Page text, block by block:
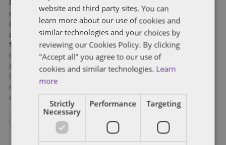
Dodd-Frank, in whole or in large part, through bills that will
convert single-director financial regulators into multi-person
commissions and require the CFPB to be funded through the
annual appropriations process rather than from guaranteed
funding through the Federal Reserve. While housing finance
reform may well eventually be pursued by the Trump
administration, it will come further down the road and not
reduce regulatory burden on community banks and credit
unions.
website and third party sites. You can
learn more about our use of cookies and
similar technologies and your choices by
reviewing our Cookies Policy. By clicking
"Accept all" you agree to our use of
cookies and similar technologies. Learn
more
Strictly
Necessary
Performance Targeting